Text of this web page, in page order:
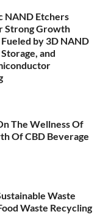
NAND Etchers
Strong Growth
by 3D NAND
and
The Wellness Of
Of CBD Beverage
Waste
Waste Recycling